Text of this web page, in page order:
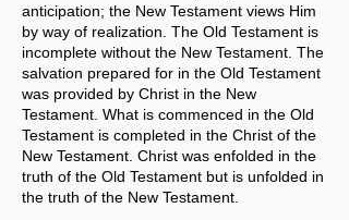
anticipation; the New Testament views Him
by way of realization. The Old Testament is
incomplete without the New Testament. The
salvation prepared for in the Old Testament
was provided by Christ in the New
Testament. What is commenced in the Old
Testament is completed in the Christ of the
New Testament. Christ was enfolded in the
truth of the Old Testament but is unfolded in
the truth of the New Testament.